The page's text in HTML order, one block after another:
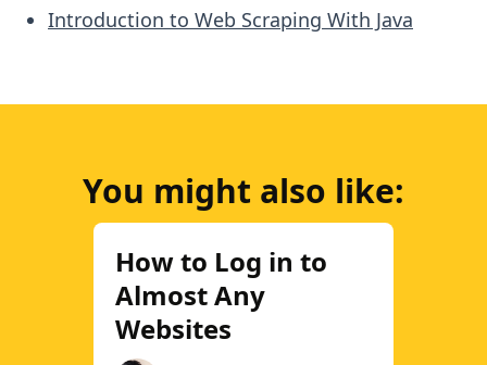
Introduction to Web Scraping With Java
You might also like:
How to Log in to
Almost Any
Websites